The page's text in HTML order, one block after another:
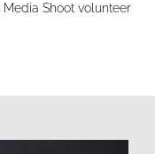
Shoot volunteer